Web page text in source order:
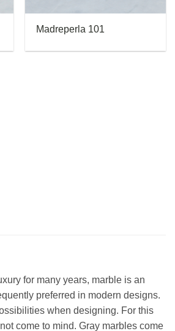
Madreperla 101
for many years, marble is an
preferred in modern designs.
when designing. For this
come to mind. Gray marbles come